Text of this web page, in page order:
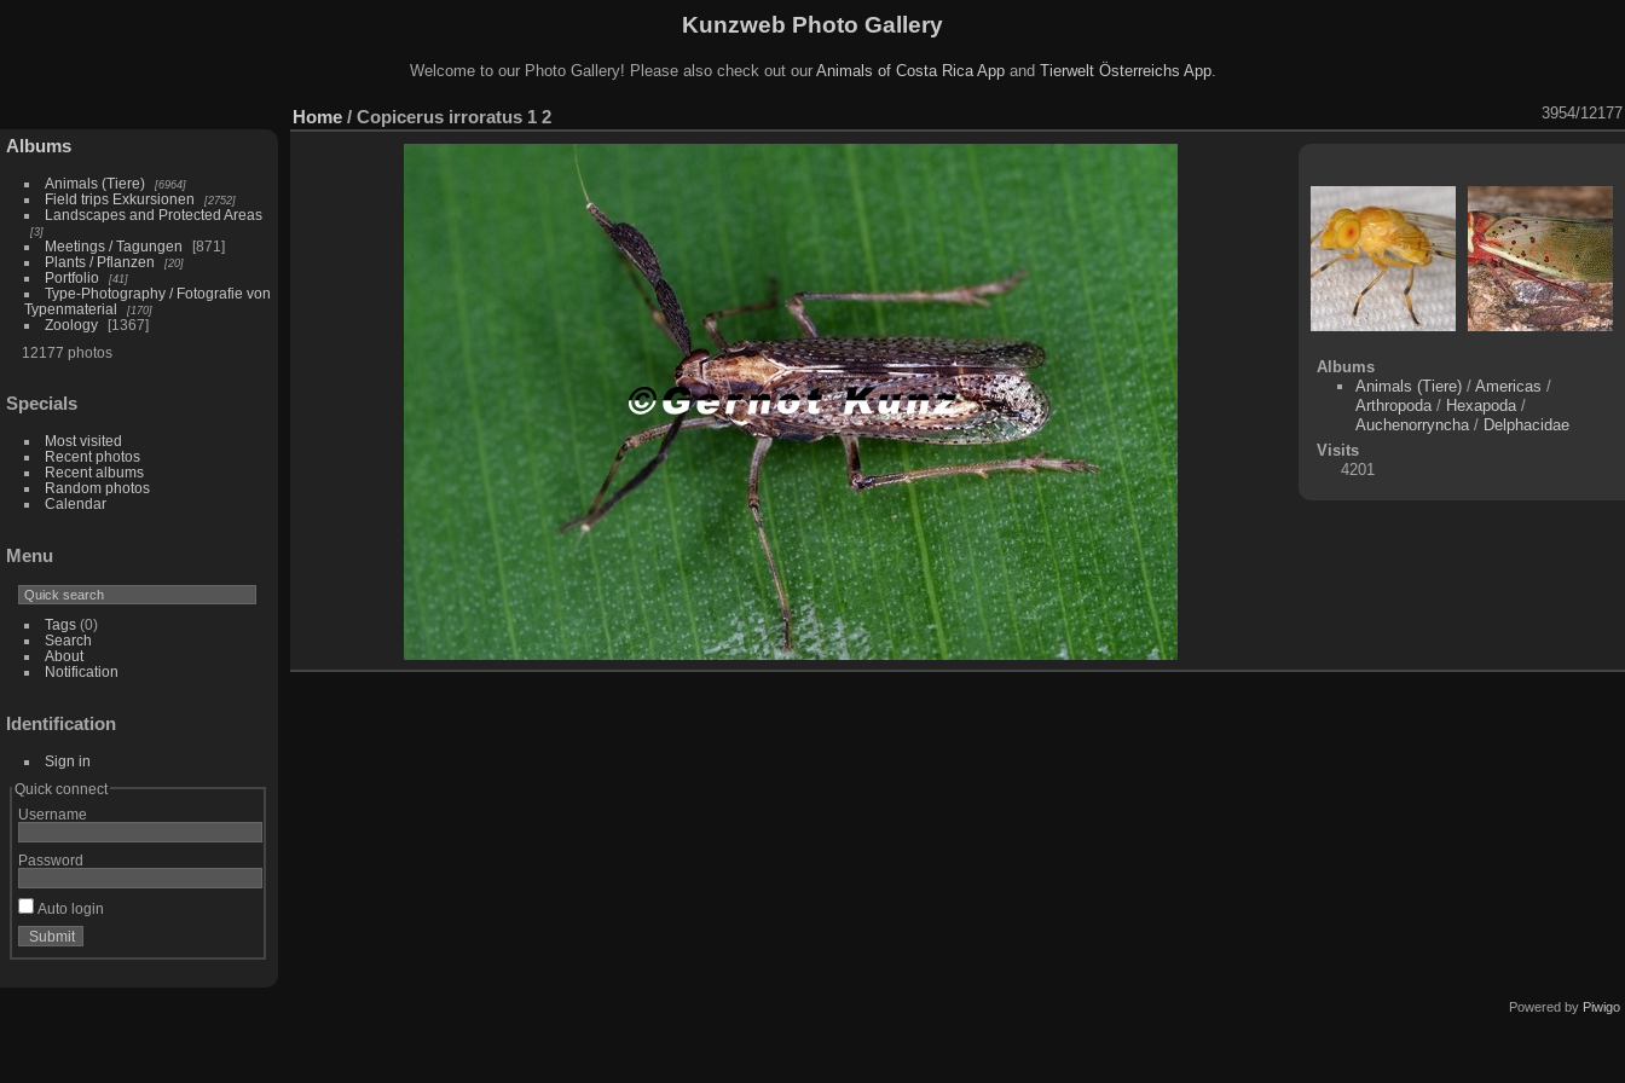
Kunzweb Photo Gallery
Welcome to our Photo Gallery! Please also check out our Animals of Costa Rica Appand Tierwelt Österreichs App.
Albums
Animals (Tiere) 6964
Field trips Exkursionen 2752
Landscapes and Protected Areas
3
Meetings / Tagungen
871
Plants / Pflanzen
20
Portfolio 41
Type-Photography / Fotografie von
Typenmaterial
170
Zoology
1367
12177 photos
Specials
Most visited
Recent photos
Recent albums
Random photos
Calendar
Menu
Tags(0)
Search
About
Notification
Identification
Sign in
Quick connect
Username
Password
Auto login
Home / Copicerus irroratus 1 2 3954/12177
Albums
Animals (Tiere) /Americas /
Arthropoda / Hexapoda /
Auchenorryncha / Delphacidae
Visits
4201
Powered by Piwigo